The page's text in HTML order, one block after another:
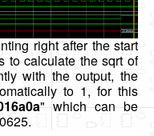
right after the start
to calculate the sqrt of
with the output, the
to 1, for this
" which can be